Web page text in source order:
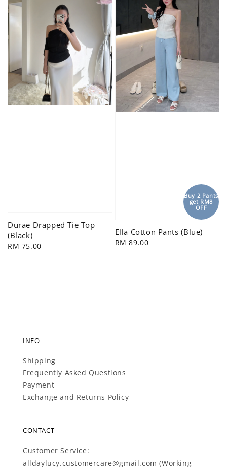
Durae Drapped Tie Top
(Black)
Regular
RM 75.00
Buy 2 Pants
get RM8
OFF
Ella Cotton Pants (Blue)
Regular
RM 89.00
INFO
Shipping
Frequently Asked Questions
Payment
Exchange and Returns Policy
CONTACT
Customer Service:
alldaylucy.customercare@gmail.com (Working